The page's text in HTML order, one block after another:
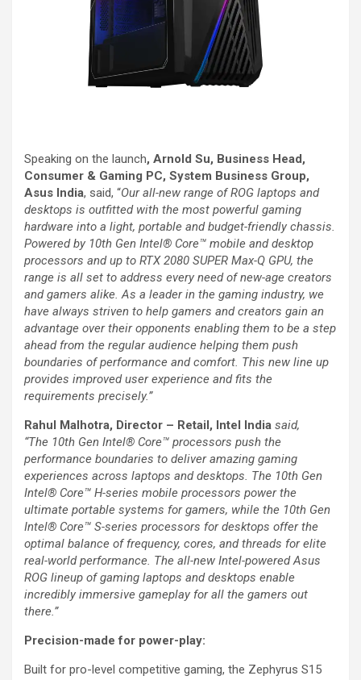
Speaking on the launch, Arnold Su, Business Head,
Consumer & Gaming PC, System Business Group,
Asus India, said, “Our all-new range of ROG laptops and
desktops is outfitted with the most powerful gaming
hardware into a light, portable and budget-friendly chassis.
Powered by 10th Gen Intel® Core™ mobile and desktop
processors and up to RTX 2080 SUPER Max-Q GPU, the
range is all set to address every need of new-age creators
and gamers alike. As a leader in the gaming industry, we
have always striven to help gamers and creators gain an
advantage over their opponents enabling them to be a step
ahead from the regular audience helping them push
boundaries of performance and comfort. This new line up
provides improved user experience and fits the
requirements precisely.”
Rahul Malhotra, Director – Retail, Intel India said,
“The 10th Gen Intel® Core™ processors push the
performance boundaries to deliver amazing gaming
experiences across laptops and desktops. The 10th Gen
Intel® Core™ H-series mobile processors power the
ultimate portable systems for gamers, while the 10th Gen
Intel® Core™ S-series processors for desktops offer the
optimal balance of frequency, cores, and threads for elite
real-world performance. The all-new Intel-powered Asus
ROG lineup of gaming laptops and desktops enable
incredibly immersive gameplay for all the gamers out
there.”
Precision-made for power-play:
Built for pro-level competitive gaming, the Zephyrus S15